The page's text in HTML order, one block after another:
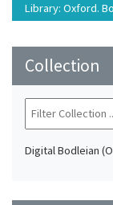
Library: Oxford.
Collection
Digital Bodleian